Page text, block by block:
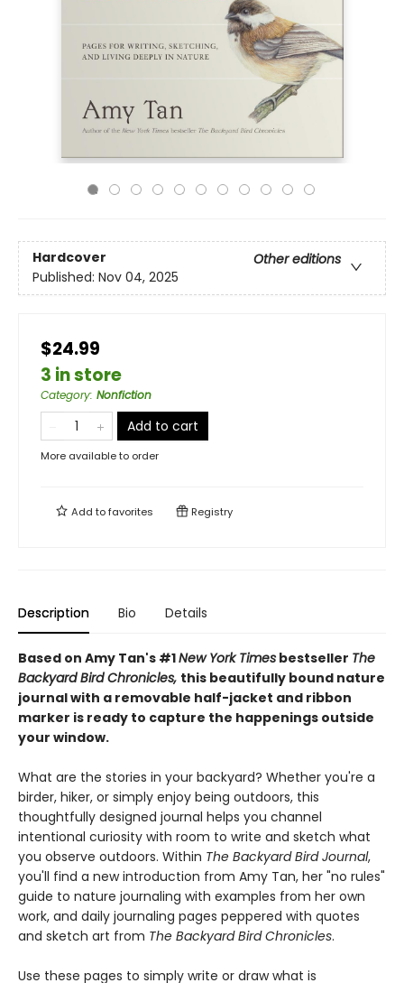
Hardcover
Other editions
Published: Nov 04, 2025
$24.99
3 in store
Category: Nonfiction
Add to cart
More available to order
Add tofavorites Registry
Description Bio Details
Based on Amy Tan's #1New York Times bestseller The
Backyard Bird Chronicles, this beautifully bound nature
journal with a removable half-jacket and ribbon
marker is ready to capture the happenings outside
your window.
What are the stories in your backyard? Whether you're a
birder, hiker, or simply enjoy being outdoors, this
thoughtfully designed journal helps you channel
intentional curiosity with room to write and sketch what
you observe outdoors. Within The Backyard Bird Journal,
you'll find a new introduction from Amy Tan, her "no rules"
guide to nature journaling with examples from her own
work, and daily journaling pages peppered with quotes
and sketch art from The Backyard Bird Chronicles.
Use these pages to simply write or draw what is